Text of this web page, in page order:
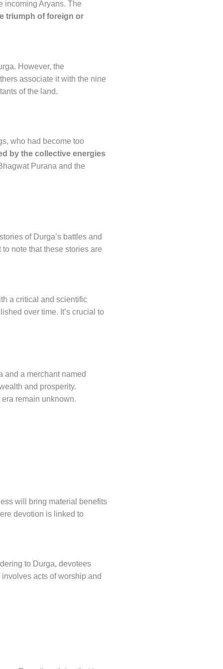
incoming Aryans. The
triumph of foreign or
However, the
associate it with the nine
of the land.
who had become too
by the collective energies
Purana and the
of Durga’s battles and
note that these stories are
a critical and scientific
over time. It’s crucial to
and a merchant named
and prosperity.
remain unknown.
will bring material benefits
devotion is linked to
to Durga, devotees
acts of worship and